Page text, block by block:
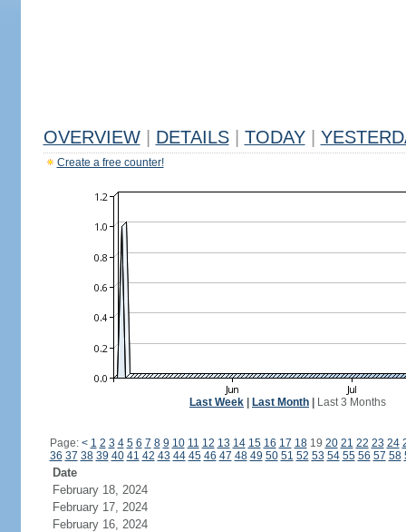
OVERVIEW DETAILS TODAY
Create a free counter!
Last Week Last Month Last 3 Months
Page: < 1 2 3 4 5 6 7 8 9 10 11 12 13 14 15 16 17 1819 20 21 22 23 24
36 37 38 39 40 41 42 43 44 45 46 47 48 49 50 51 52 53 54 55 56 57 58
Date
February 18, 2024
February 17, 2024
February 16, 2024